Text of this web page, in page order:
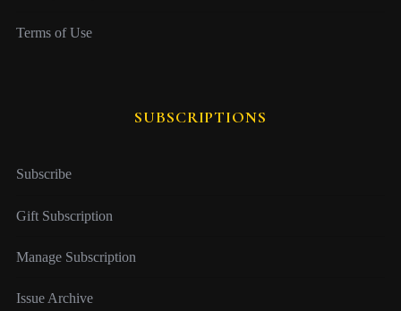
Terms of Use
SUBSCRIPTIONS
Subscribe
Gift Subscription
Manage Subscription
Issue Archive